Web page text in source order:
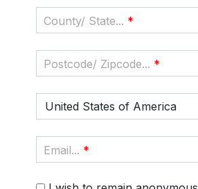
County/ State... *
Postcode/ Zipcode... *
United States of America
Email... *